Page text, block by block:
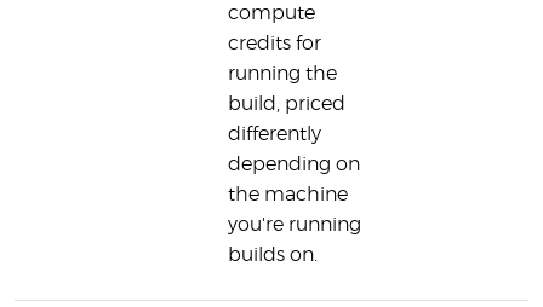
compute
credits for
running the
build, priced
differently
depending on
the machine
you're running
builds on.